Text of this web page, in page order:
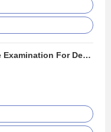
Undergraduate Common Entrance Examination For Design - (UCEED)